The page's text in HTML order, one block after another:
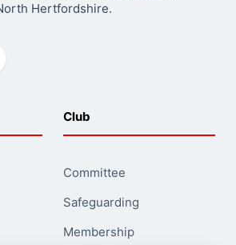
Hertfordshire.
Club
Committee
Safeguarding
Membership